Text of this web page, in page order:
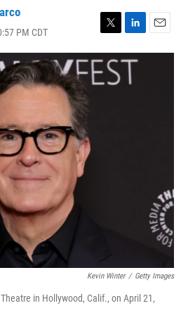
PM CDT
w
i
t
t
i
n
k
e
m
Kevin Winter / Getty Images
in Hollywood, Calif., on April 21,